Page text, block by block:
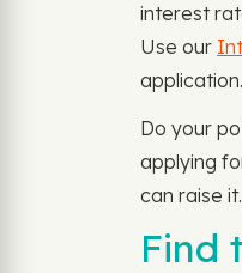
interest
Use our
application.
Do your
applying
can raise it.
Find